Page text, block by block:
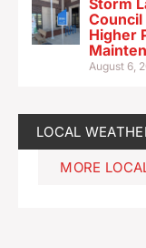
Council
Higher
August 6,
LOCAL
MORE